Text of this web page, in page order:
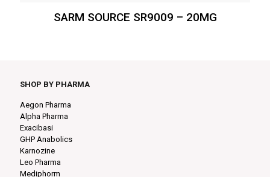
SARM SOURCE SR9009 – 20MG
SHOP BY PHARMA
Aegon Pharma
Alpha Pharma
Exacibasi
GHP Anabolics
Karnozine
Leo Pharma
Mediphorm